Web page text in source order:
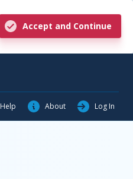
Accept and Continue
Help About Log In